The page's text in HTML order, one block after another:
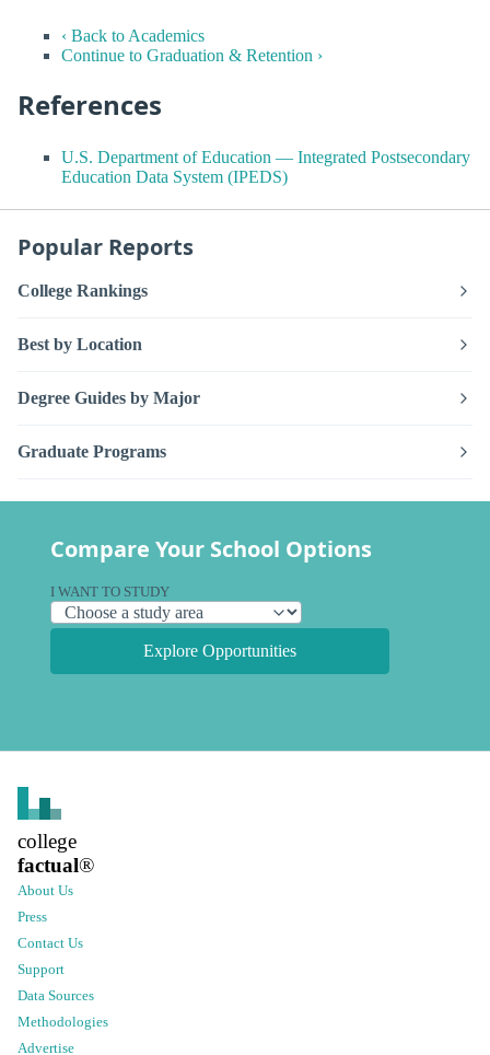
‹ Back to Academics
Continue to Graduation & Retention ›
References
U.S. Department of Education — Integrated Postsecondary
Education Data System (IPEDS)
Popular Reports
College Rankings
Best by Location
Degree Guides by Major
Graduate Programs
Compare Your School Options
I WANT TO STUDY
Explore Opportunities
college
factual®
About Us
Press
Contact Us
Support
Data Sources
Methodologies
Advertise